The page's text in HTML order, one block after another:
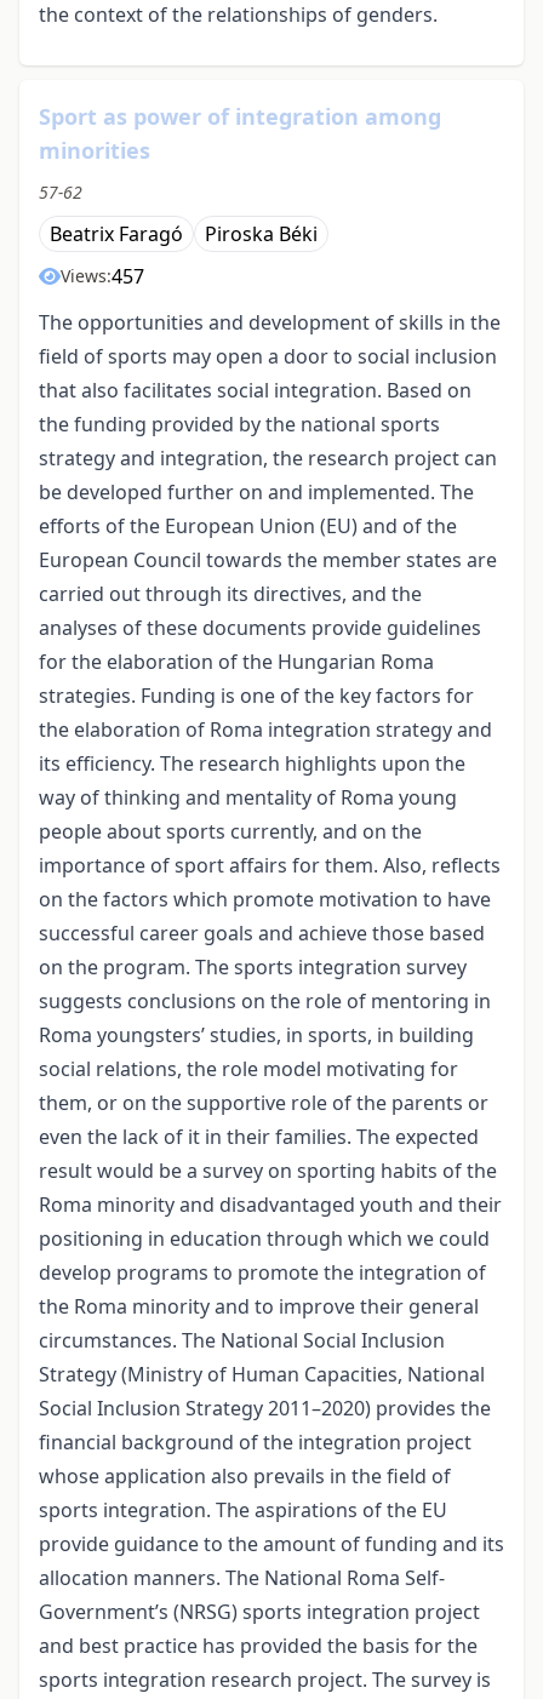
the context of the relationships of genders.
Sport as power of integration among
minorities
57-62
Beatrix Faragó Piroska Béki
Views:457
The opportunities and development of skills in the
field of sports may open a door to social inclusion
that also facilitates social integration. Based on
the funding provided by the national sports
strategy and integration, the research project can
be developed further on and implemented. The
efforts of the European Union (EU) and of the
European Council towards the member states are
carried out through its directives, and the
analyses of these documents provide guidelines
for the elaboration of the Hungarian Roma
strategies. Funding is one of the key factors for
the elaboration of Roma integration strategy and
its efficiency. The research highlights upon the
way of thinking and mentality of Roma young
people about sports currently, and on the
importance of sport affairs for them. Also, reflects
on the factors which promote motivation to have
successful career goals and achieve those based
on the program. The sports integration survey
suggests conclusions on the role of mentoring in
Roma youngsters’ studies, in sports, in building
social relations, the role model motivating for
them, or on the supportive role of the parents or
even the lack of it in their families. The expected
result would be a survey on sporting habits of the
Roma minority and disadvantaged youth and their
positioning in education through which we could
develop programs to promote the integration of
the Roma minority and to improve their general
circumstances. The National Social Inclusion
Strategy (Ministry of Human Capacities, National
Social Inclusion Strategy 2011–2020) provides the
financial background of the integration project
whose application also prevails in the field of
sports integration. The aspirations of the EU
provide guidance to the amount of funding and its
allocation manners. The National Roma Self-
Government’s (NRSG) sports integration project
and best practice has provided the basis for the
sports integration research project. The survey is